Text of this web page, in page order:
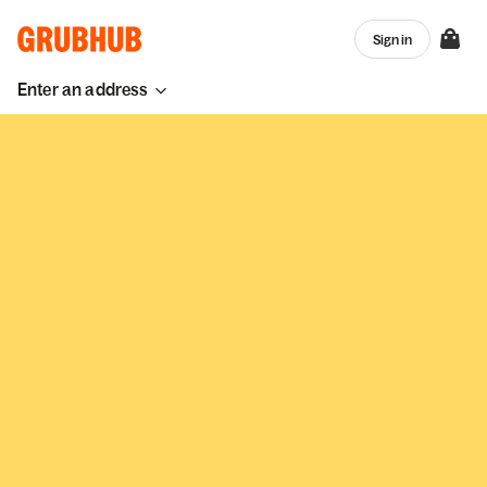
Enter an address
Sign in